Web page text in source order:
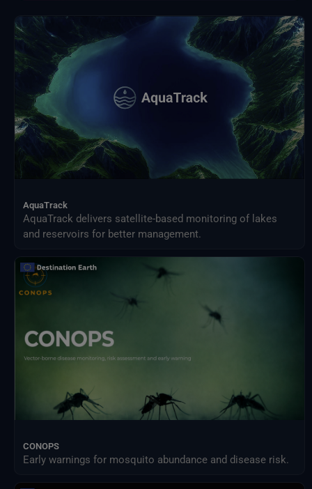
AquaTrack
AquaTrack delivers satellite-based monitoring of lakes
and reservoirs for better management.
CONOPS
Early warnings for mosquito abundance and disease risk.